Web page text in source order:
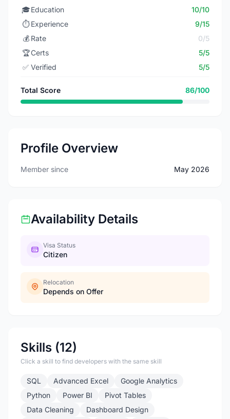
🎓Education
10/10
⏱️ Experience
9/15
💰 Rate
0/5
🏆Certs
5/5
✅ Verified 5/5
Total Score 86/100
Profile Overview
Member since May 2026
Availability Details
Visa Status
Citizen
Relocation
Depends on Offer
Skills (12)
Click a skill to find developers with the same skill
SQL Advanced Excel
Google Analytics
Python
Power BI
Pivot Tables
Data Cleaning
Dashboard Design